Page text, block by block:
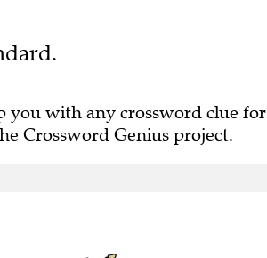
you with any crossword clue for
Crossword Genius project.